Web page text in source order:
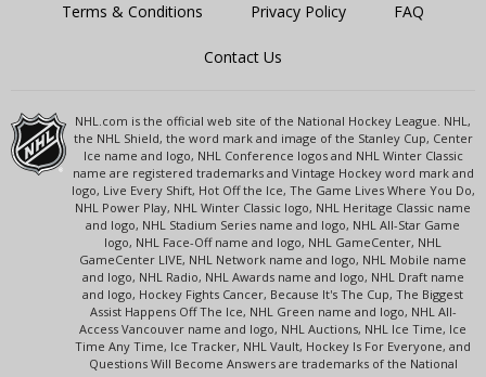
Terms & Conditions Privacy Policy FAQ
Contact Us
NHL.com is the official web site of the National Hockey League. NHL,
the NHL Shield, the word mark and image of the Stanley Cup, Center
Ice name and logo, NHL Conference logos and NHL Winter Classic
name are registered trademarks and Vintage Hockey word mark and
logo, Live Every Shift, Hot Off the Ice, The Game Lives Where You Do,
NHL Power Play, NHL Winter Classic logo, NHL Heritage Classic name
and logo, NHL Stadium Series name and logo, NHL All-Star Game
logo, NHL Face-Off name and logo, NHL GameCenter, NHL
GameCenter LIVE, NHL Network name and logo, NHL Mobile name
and logo, NHL Radio, NHL Awards name and logo, NHL Draft name
and logo, Hockey Fights Cancer, Because It's The Cup, The Biggest
Assist Happens Off The Ice, NHL Green name and logo, NHL All-
Access Vancouver name and logo, NHL Auctions, NHL Ice Time, Ice
Time Any Time, Ice Tracker, NHL Vault, Hockey Is For Everyone, and
Questions Will Become Answers are trademarks of the National